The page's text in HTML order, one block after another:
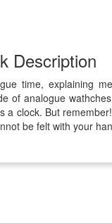
Description
time, explaining
of analogue
clock. But
be felt with your